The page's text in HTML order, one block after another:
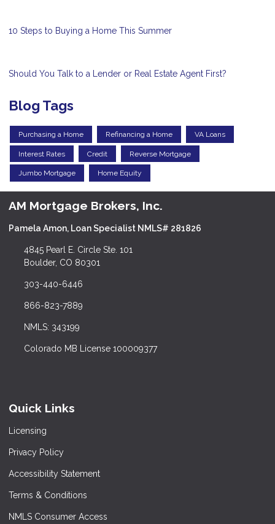
10 Steps to Buying a Home This Summer
Should You Talk to a Lender or Real Estate Agent First?
Blog Tags
Purchasing a Home Refinancing a Home VA Loans
Interest Rates Credit Reverse Mortgage
Jumbo Mortgage Home Equity
AM Mortgage Brokers, Inc.
Pamela Amon, Loan Specialist NMLS# 281826
4845 Pearl E. Circle Ste. 101
Boulder, CO 80301
303-440-6446
866-823-7889
NMLS: 343199
Colorado MB License 100009377
Quick Links
Licensing
Privacy Policy
Accessibility Statement
Terms & Conditions
NMLS Consumer Access